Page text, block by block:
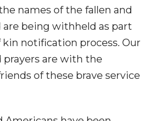
names of the fallen and
being withheld as part
notification process. Our
are with the
of these brave service